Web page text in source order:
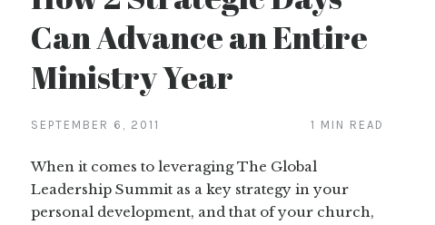
Can Advance an Entire
Ministry Year
SEPTEMBER 6, 2011 1 MIN READ
When it comes to leveraging The Global
Leadership Summit as a key strategy in your
personal development, and that of your church,